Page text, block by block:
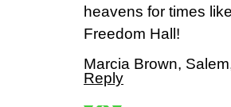
heavens for times
Freedom Hall!
Marcia Brown,
Reply